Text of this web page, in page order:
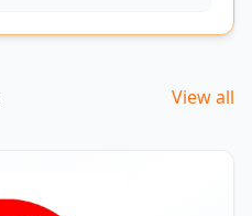
View all